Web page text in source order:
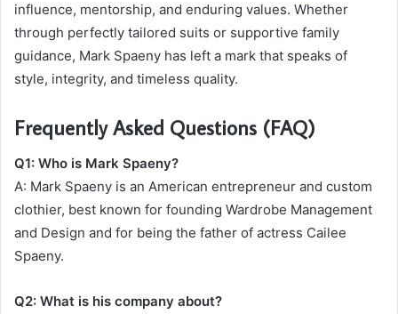
influence, mentorship, and enduring values. Whether
through perfectly tailored suits or supportive family
guidance, Mark Spaeny has left a mark that speaks of
style, integrity, and timeless quality.
Frequently Asked Questions (FAQ)
Q1: Who is Mark Spaeny?
A: Mark Spaeny is an American entrepreneur and custom
clothier, best known for founding Wardrobe Management
and Design and for being the father of actress Cailee
Spaeny.
Q2: What is his company about?